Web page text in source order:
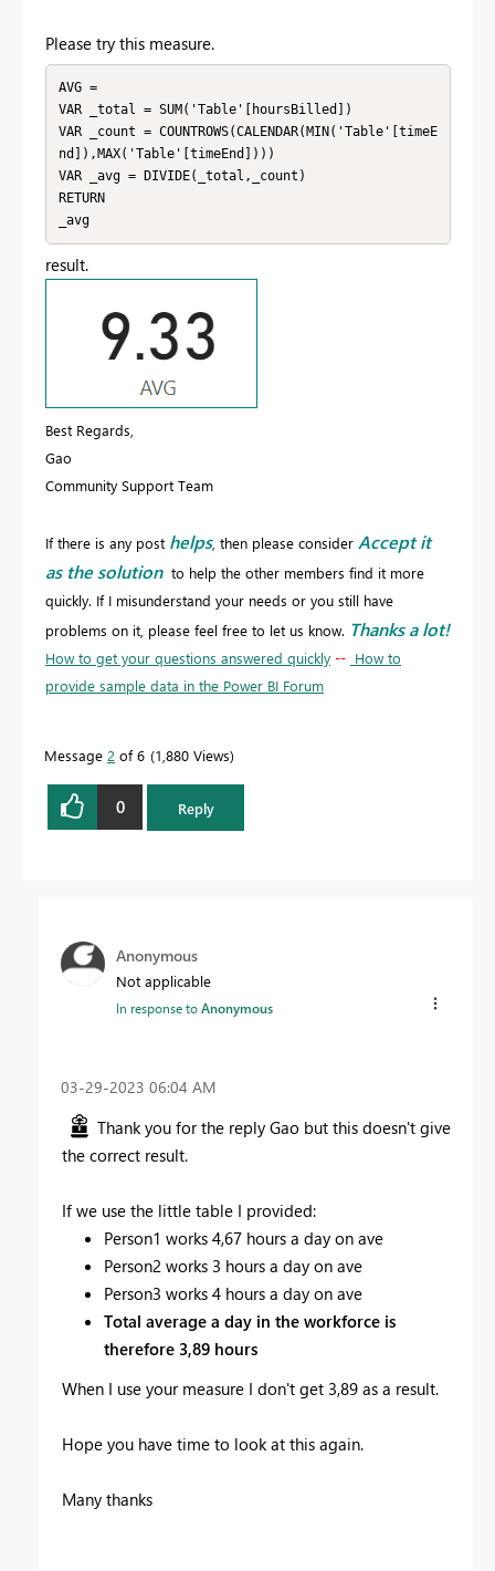
Please try this measure.
AVG =
VAR _total = SUM('Table'[hoursBilled])
VAR _count = COUNTROWS(CALENDAR(MIN('Table'[timeE
nd]),MAX('Table'[timeEnd])))
VAR _avg = DIVIDE(_total,_count)
RETURN
_avg
result.
Best Regards,
Gao
Community Support Team
If there is any post helps, then please consider Accept it
as the solution to help the other members find it more
quickly. If I misunderstand your needs or you still have
problems on it, please feel free to let us know. Thanks a lot!
How to get your questions answered quickly -- How to
provide sample data in the Power BI Forum
Message 2 of 6 1,880 Views
0 Reply
Anonymous
Not applicable
In response toAnonymous
‎03-29-2023 06:04 AM
Thank you for the reply Gao but this doesn't give
the correct result.
If we use the little table I provided:
Person1 works 4,67 hours a day on ave
Person2 works 3 hours a day on ave
Person3 works 4 hours a day on ave
Total average a day in the workforce is
therefore 3,89 hours
When I use your measure I don't get 3,89 as a result.
Hope you have time to look at this again.
Many thanks